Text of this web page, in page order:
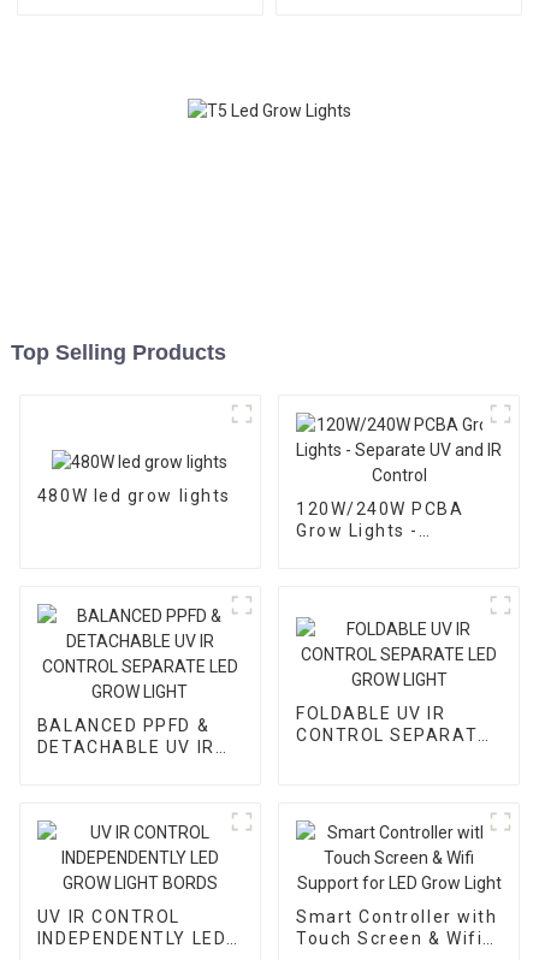
Top Selling Products
480W led grow lights
120W/240W PCBA
Grow Lights -
BALANCED PPFD &
DETACHABLE UV IR
FOLDABLE UV IR
CONTROL SEPARATE
UV IR CONTROL
INDEPENDENTLY LED
Smart Controller with
Touch Screen & Wifi